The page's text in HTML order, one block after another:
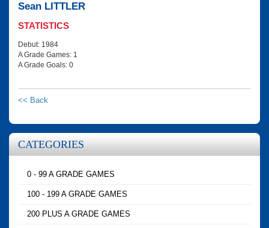
Sean LITTLER
STATISTICS
Debut: 1984
A Grade Games: 1
A Grade Goals: 0
<< Back
CATEGORIES
0 - 99 A GRADE GAMES
100 - 199 A GRADE GAMES
200 PLUS A GRADE GAMES